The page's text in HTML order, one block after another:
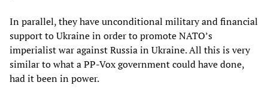
In parallel, they have unconditional military and financial
support to Ukraine in order to promote NATO’s
imperialist war against Russia in Ukraine. All this is very
similar to what a PP-Vox government could have done,
had it been in power.